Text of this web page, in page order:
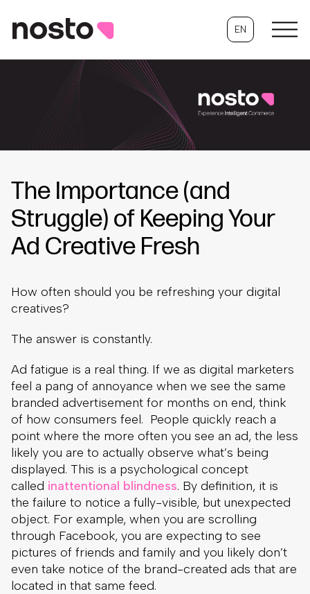
EN
The Importance (and
Struggle) of Keeping Your
Ad Creative Fresh
How often should you be refreshing your digital
creatives?
The answer is constantly.
Ad fatigue is a real thing. If we as digital marketers
feel a pang of annoyance when we see the same
branded advertisement for months on end, think
of how consumers feel. People quickly reach a
point where the more often you see an ad, the less
likely you are to actually observe what’s being
displayed. This is a psychological concept
called inattentional blindness. By definition, it is
the failure to notice a fully-visible, but unexpected
object. For example, when you are scrolling
through Facebook, you are expecting to see
pictures of friends and family and you likely don’t
even take notice of the brand-created ads that are
located in that same feed.